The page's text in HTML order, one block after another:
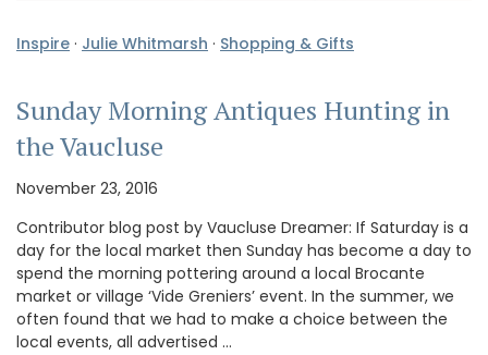
Inspire · Julie Whitmarsh · Shopping & Gifts
Sunday Morning Antiques Hunting in
the Vaucluse
November 23, 2016
Contributor blog post by Vaucluse Dreamer: If Saturday is a
day for the local market then Sunday has become a day to
spend the morning pottering around a local Brocante
market or village ‘Vide Greniers’ event. In the summer, we
often found that we had to make a choice between the
local events, all advertised …